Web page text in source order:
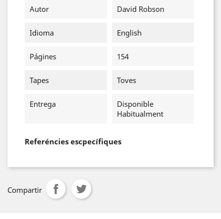
Autor David Robson
Idioma English
Págines 154
Tapes Toves
Entrega
Disponible
Habitualment
Referéncies escpecífiques
Compartir